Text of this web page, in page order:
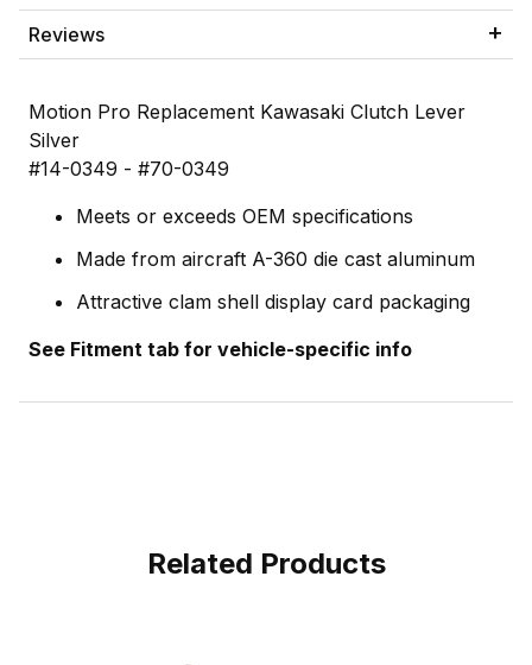
Reviews
Motion Pro Replacement Kawasaki Clutch Lever
Silver
#14-0349 - #70-0349
Meets or exceeds OEM specifications
Made from aircraft A-360 die cast aluminum
Attractive clam shell display card packaging
See Fitment tab for vehicle-specific info
Related Products